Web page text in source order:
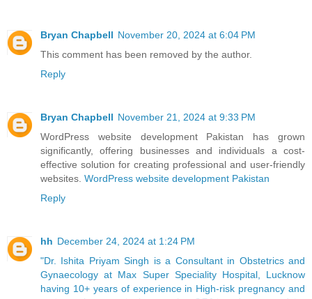
Bryan Chapbell November 20, 2024 at 6:04 PM
This comment has been removed by the author.
Reply
Bryan Chapbell November 21, 2024 at 9:33 PM
WordPress website development Pakistan has grown
significantly, offering businesses and individuals a cost-
effective solution for creating professional and user-friendly
websites. WordPress website development Pakistan
Reply
hh December 24, 2024 at 1:24 PM
"Dr. Ishita Priyam Singh is a Consultant in Obstetrics and
Gynaecology at Max Super Speciality Hospital, Lucknow
having 10+ years of experience in High-risk pregnancy and